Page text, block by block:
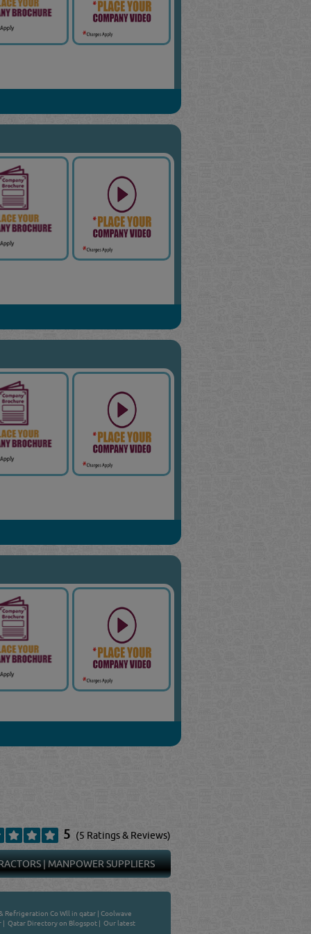
5 (5 Ratings & Reviews)
|MANPOWER SUPPLIERS
Refrigeration Co Wll in qatar| Coolwave
| Qatar Directory on Blogspot| Our latest